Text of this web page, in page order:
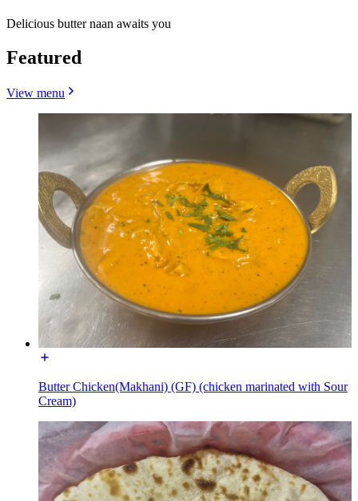
Delicious butter naan awaits you
Featured
View menu
Butter Chicken(Makhani) (GF) (chicken marinated with Sour
Cream)